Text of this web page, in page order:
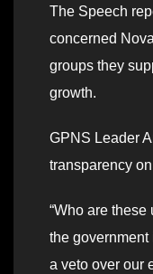
The Speech
concerned
groups they
growth.
GPNS Leader
transparency
“Who are
the
a veto over our